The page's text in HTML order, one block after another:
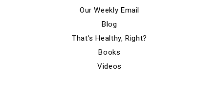
Our Weekly Email
Blog
That’s Healthy, Right?
Books
Videos